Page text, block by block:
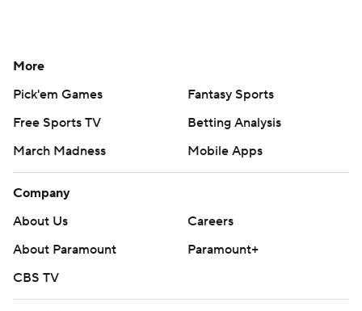
More
Pick'em Games
Fantasy Sports
Free Sports TV
Betting Analysis
March Madness
Mobile Apps
Company
About Us
Careers
About Paramount
Paramount+
CBS TV